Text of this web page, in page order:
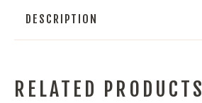
DESCRIPTION
RELATED PRODUCTS